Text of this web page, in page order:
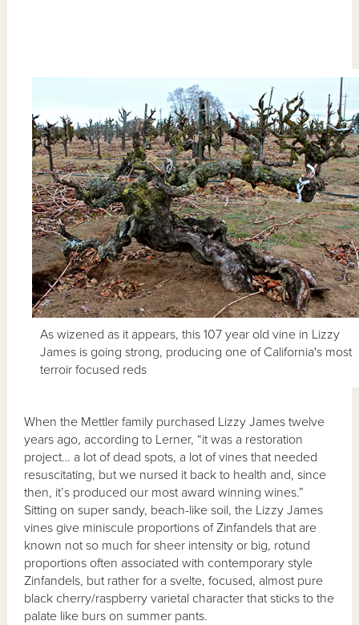
As wizened as it appears, this 107 year old vine in Lizzy
James is going strong, producing one of California's most
terroir focused reds
When the Mettler family purchased Lizzy James twelve
years ago, according to Lerner, “it was a restoration
project… a lot of dead spots, a lot of vines that needed
resuscitating, but we nursed it back to health and, since
then, it’s produced our most award winning wines.”
Sitting on super sandy, beach-like soil, the Lizzy James
vines give miniscule proportions of Zinfandels that are
known not so much for sheer intensity or big, rotund
proportions often associated with contemporary style
Zinfandels, but rather for a svelte, focused, almost pure
black cherry/raspberry varietal character that sticks to the
palate like burs on summer pants.